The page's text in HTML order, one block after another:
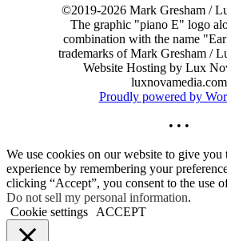
©2019-2026 Mark Gresham /
The graphic "piano E" logo
combination with the name
trademarks of Mark Gresham /
Website Hosting by Lux
luxnovamedia.com
Proudly powered by
• • •
We use cookies on our website to give you
experience by remembering your
clicking “Accept”, you consent to the use
Do not sell my personal information.
Cookie settings
ACCEPT